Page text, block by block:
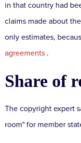
in that country had
claims made about
only estimates,
agreements .
Share of
The copyright expert
room" for member